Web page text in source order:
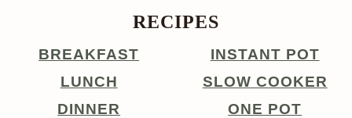
RECIPES
BREAKFAST
LUNCH
DINNER
INSTANT POT
SLOW COOKER
ONE POT